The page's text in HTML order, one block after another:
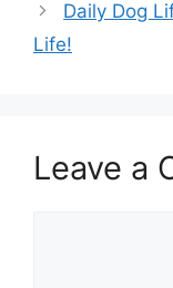
Daily Dog
Life!
Leave a